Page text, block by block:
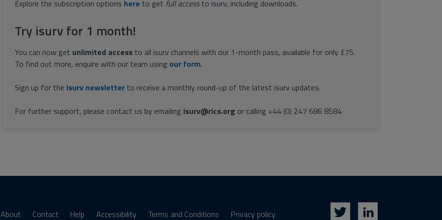
Explore the subscription options here to get full accessto isurv, including downloads.
Try isurv for 1 month!
You can now get unlimited access to all isurv channels with our 1-month pass, available for only £75.
To find out more, enquire with our team using our form.
Sign up for the isurv newsletter to receive a monthly round-up of the latest isurv updates.
For further support, please contact us by emailing isurv@rics.org or calling +44 (0) 247 686 8584
About Contact Help Accessibility Terms and Conditions Privacy policy